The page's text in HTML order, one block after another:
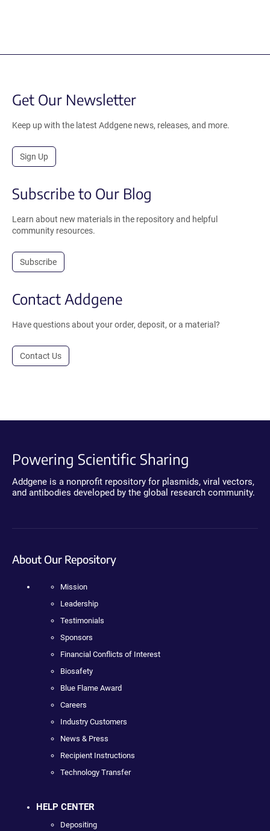
Get Our Newsletter
Keep up with the latest Addgene news, releases, and more.
Sign Up
Subscribe to Our Blog
Learn about new materials in the repository and helpful
community resources.
Subscribe
Contact Addgene
Have questions about your order, deposit, or a material?
Contact Us
Powering Scientific Sharing
Addgene is a nonprofit repository for plasmids, viral vectors,
and antibodies developed by the global research community.
About Our Repository
Mission
Leadership
Testimonials
Sponsors
Financial Conflicts of Interest
Biosafety
Blue Flame Award
Careers
Industry Customers
News & Press
Recipient Instructions
Technology Transfer
HELP CENTER
Depositing